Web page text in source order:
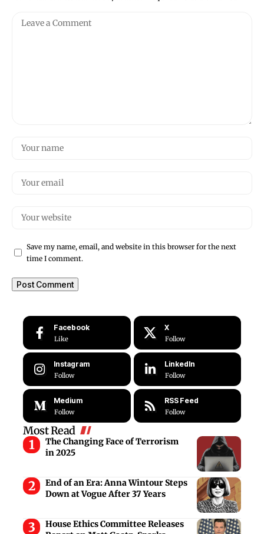
Save my name, email, and website in this browser for the next
time I comment.
Facebook
Like
X
Follow
Instagram
Follow
LinkedIn
Follow
Medium
Follow
RSS Feed
Follow
Most Read
The Changing Face of Terrorism
in 2025
End of an Era: Anna Wintour Steps
Down at Vogue After 37 Years
House Ethics Committee Releases